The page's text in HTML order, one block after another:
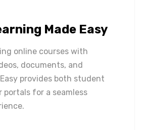
Made Easy
online courses with
documents, and
provides both student
for a seamless